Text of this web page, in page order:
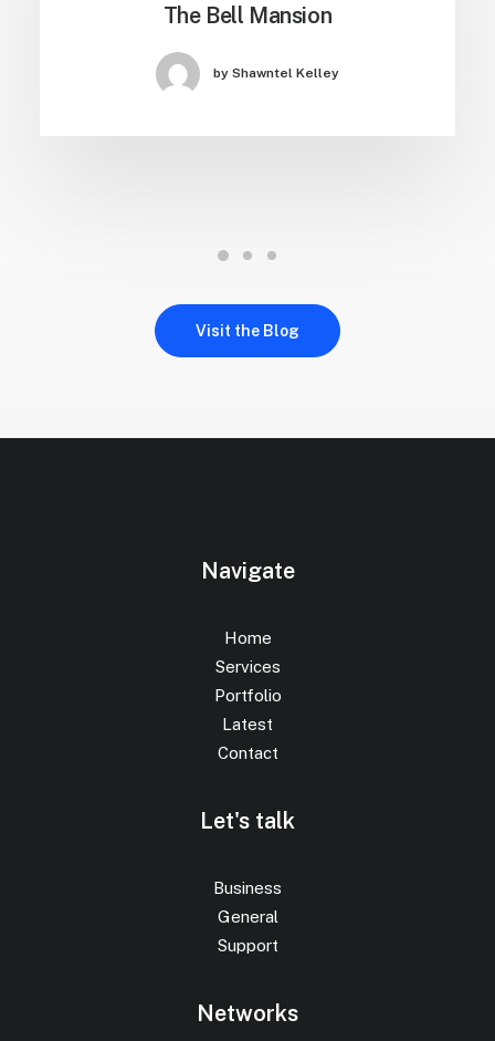
Sweetwater Aviation
Just the other day I happened to wake up
early. That is unusual for…
by Shawntel Kelley
Visit the Blog
Navigate
Home
Services
Portfolio
Latest
Contact
Let's talk
Business
General
Support
Networks